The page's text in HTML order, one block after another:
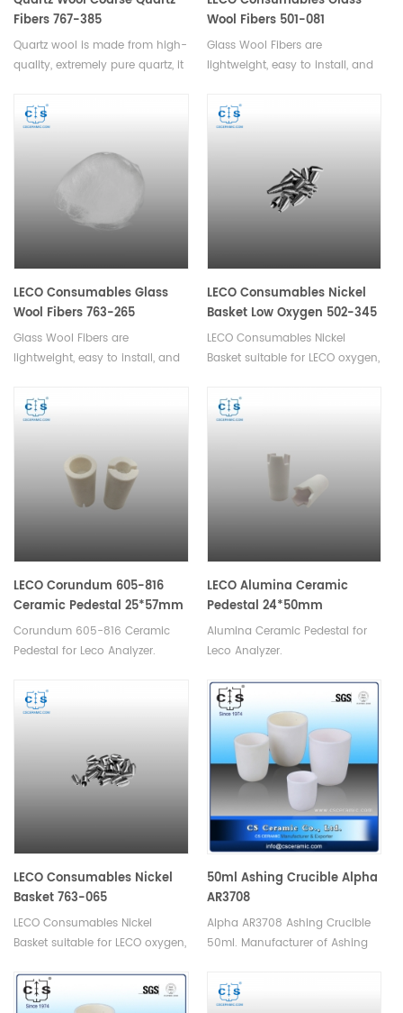
Fibers 767-385
Quartz wool is made from high-
quality, extremely pure quartz, it
properties,durability,cost-
effective. Available in various
Wool Fibers 501-081
Glass Wool Fibers are
lightweight, easy to install, and
moisture, fire, and chemical
damage. They are also highly
ensuring low maintenance
LECO Consumables Glass
Wool Fibers 763-265
Glass Wool Fibers are
lightweight, easy to install, and
moisture, fire, and chemical
damage. They are also highly
ensuring low maintenance
LECO Consumables Nickel
Basket Low Oxygen 502-345
LECO Consumables Nickel
Basket suitable for LECO oxygen,
LECO Corundum 605-816
Ceramic Pedestal 25*57mm
Corundum 605-816 Ceramic
Pedestal for Leco Analyzer.
LECO Alumina Ceramic
Pedestal 24*50mm
Alumina Ceramic Pedestal for
Leco Analyzer.
LECO Consumables Nickel
Basket 763-065
LECO Consumables Nickel
Basket suitable for LECO oxygen,
Used in Oxygen and Nitrogen
analysis in inert gas fusion.
50ml Ashing Crucible Alpha
AR3708
Alpha AR3708 Ashing Crucible
50ml. Manufacturer of Ashing